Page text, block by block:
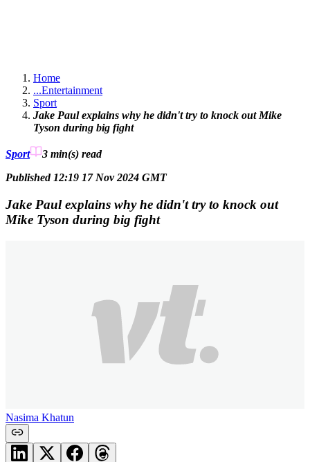
Home
...Entertainment
Sport
Jake Paul explains why he didn't try to knock out Mike
Tyson during big fight
Sport 3 min(s) read
Published 12:19 17 Nov 2024 GMT
Jake Paul explains why he didn't try to knock out
Mike Tyson during big fight
Nasima Khatun